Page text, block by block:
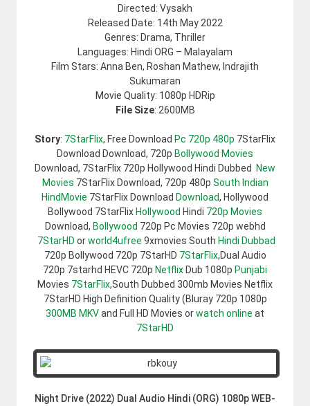
Directed: Vysakh
Released Date: 14th May 2022
Genres: Drama, Thriller
Languages: Hindi ORG – Malayalam
Film Stars: Anna Ben, Roshan Mathew, Indrajith
Sukumaran
Movie Quality: 1080p HDRip
File Size: 2600MB
Story: 7StarFlix, Free Download Pc 720p 480p 7StarFlix
Download Download, 720p Bollywood Movies
Download, 7StarFlix 720p Hollywood Hindi Dubbed New
Movies 7StarFlix Download, 720p 480p South Indian
HindMovie 7StarFlix Download Download, Hollywood
Bollywood 7StarFlixHollywood Hindi 720p Movies
Download, Bollywood 720p Pc Movies 720p webhd
7StarHD orworld4ufree 9xmovies South Hindi Dubbad
720p Bollywood 720p 7StarHD 7StarFlix,Dual Audio
720p 7starhd HEVC 720p NetflixDub 1080p Punjabi
Movies 7StarFlix,South Dubbed 300mb Movies Netflix
7StarHD High Definition Quality (Bluray 720p 1080p
300MB MKVand Full HD Movies orwatch online at
7StarHD
Night Drive (2022) Dual Audio Hindi (ORG) 1080p WEB-